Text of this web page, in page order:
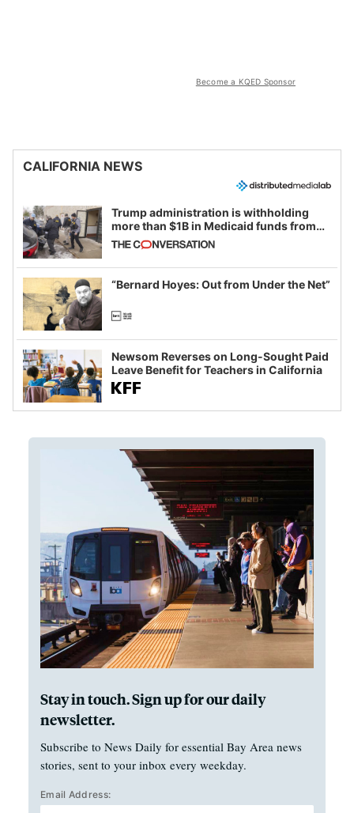
Become a KQED Sponsor
CALIFORNIA NEWS
Trump administration is withholding
more than $1B in Medicaid funds from
California and Minnesota, in latest
example of weaponizing real and
imagined fraud
“Bernard Hoyes: Out from Under the Net”
Newsom Reverses on Long-Sought Paid
Leave Benefit for Teachers in California
Stay in touch. Sign up for our daily
newsletter.
Subscribe to News Daily for essential Bay Area news
stories, sent to your inbox every weekday.
Email Address: